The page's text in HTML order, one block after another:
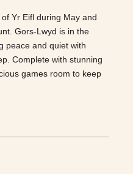
Yr Eifl during May and
Gors-Lwyd is in the
peace and quiet with
Complete with stunning
games room to keep